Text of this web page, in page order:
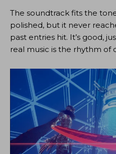
The soundtrack fits the
polished, but it never
past entries hit. It’s good,
real music is the rhythm of